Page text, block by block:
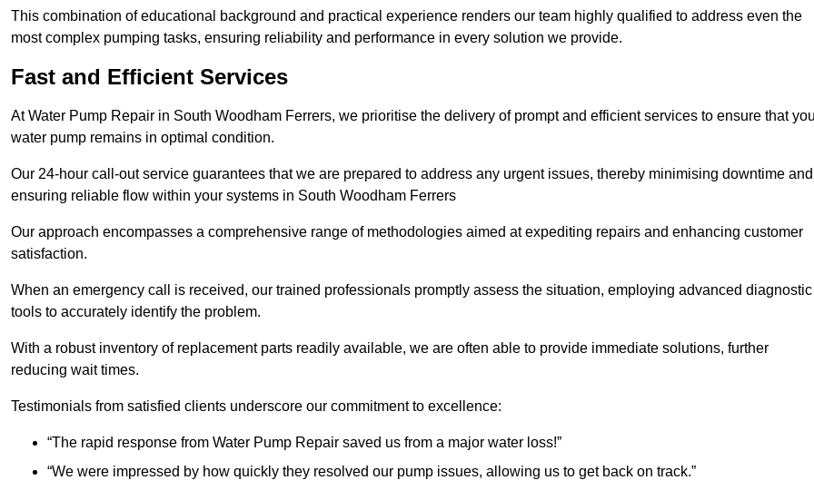
This combination of educational background and practical experience renders our team highly qualified to address even the
most complex pumping tasks, ensuring reliability and performance in every solution we provide.
Fast and Efficient Services
At Water Pump Repair in South Woodham Ferrers, we prioritise the delivery of prompt and efficient services to ensure that
water pump remains in optimal condition.
Our 24-hour call-out service guarantees that we are prepared to address any urgent issues, thereby minimising downtime and
ensuring reliable flow within your systems in South Woodham Ferrers
Our approach encompasses a comprehensive range of methodologies aimed at expediting repairs and enhancing customer
satisfaction.
When an emergency call is received, our trained professionals promptly assess the situation, employing advanced diagnostic
tools to accurately identify the problem.
With a robust inventory of replacement parts readily available, we are often able to provide immediate solutions, further
reducing wait times.
Testimonials from satisfied clients underscore our commitment to excellence:
“The rapid response from Water Pump Repair saved us from a major water loss!”
“We were impressed by how quickly they resolved our pump issues, allowing us to get back on track.”